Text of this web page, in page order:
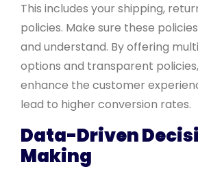
This includes your shipping,
policies. Make sure these
and understand. By offering
options and transparent
enhance the customer
lead to higher conversion rates.
Data-Driven
Making